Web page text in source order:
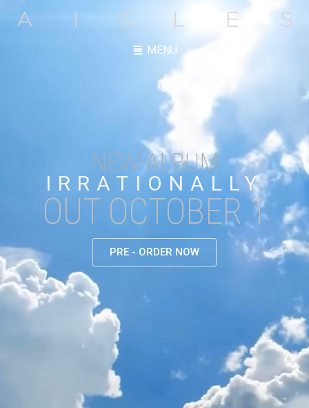
MENU
NEW ALBUM
IRRATIONALLY
OUT OCTOBER 1
PRE - ORDER NOW